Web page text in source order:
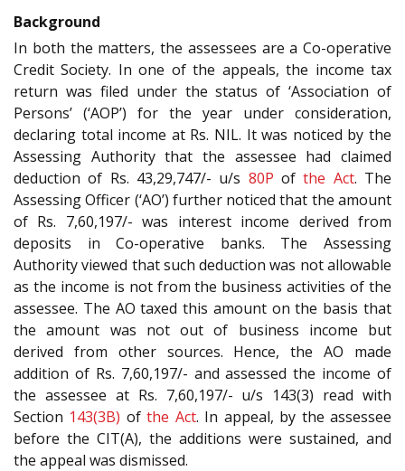
Background
In both the matters, the assessees are a Co-operative
Credit Society. In one of the appeals, the income tax
return was filed under the status of ‘Association of
Persons’ (‘AOP’) for the year under consideration,
declaring total income at Rs. NIL. It was noticed by the
Assessing Authority that the assessee had claimed
deduction of Rs. 43,29,747/- u/s 80P ofthe Act. The
Assessing Officer (‘AO’) further noticed that the amount
of Rs. 7,60,197/- was interest income derived from
deposits in Co-operative banks. The Assessing
Authority viewed that such deduction was not allowable
as the income is not from the business activities of the
assessee. The AO taxed this amount on the basis that
the amount was not out of business income but
derived from other sources. Hence, the AO made
addition of Rs. 7,60,197/- and assessed the income of
the assessee at Rs. 7,60,197/- u/s 143(3) read with
Section 143(3B) ofthe Act. In appeal, by the assessee
before the CIT(A), the additions were sustained, and
the appeal was dismissed.